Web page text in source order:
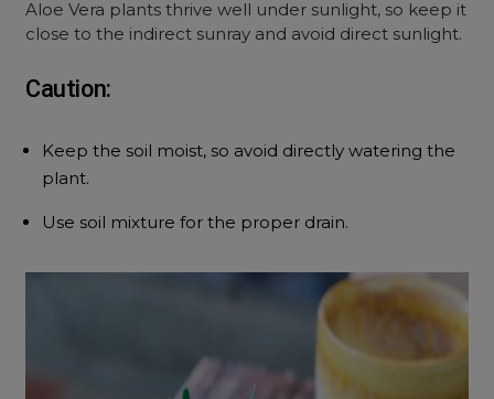
Aloe Vera plants thrive well under sunlight, so keep it
close to the indirect sunray and avoid direct sunlight.
Caution:
Keep the soil moist, so avoid directly watering the
plant.
Use soil mixture for the proper drain.